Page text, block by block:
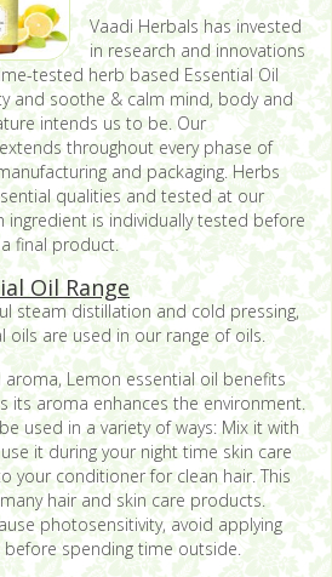
Vaadi Herbals has invested
in research and innovations
tested herb based Essential Oil
and soothe & calm mind, body and
intends us to be. Our
throughout every phase of
and packaging. Herbs
qualities and tested at our
ingredient is individually tested before
final product.
Oil Range
steam distillation and cold pressing,
oils are used in our range of oils.
Lemon essential oil benefits
its aroma enhances the environment.
used in a variety of ways: Mix it with
it during your night time skin care
your conditioner for clean hair. This
hair and skin care products.
photosensitivity, avoid applying
spending time outside.